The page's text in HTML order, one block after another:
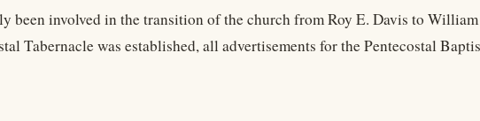
been involved in the transition of the church from Roy E. Davis to
Tabernacle was established, all advertisements for the Pentecostal